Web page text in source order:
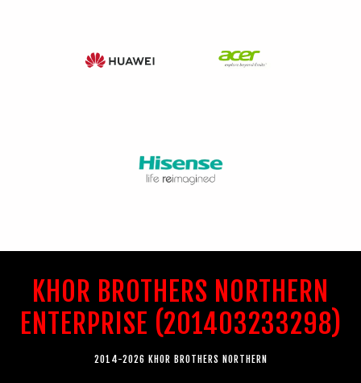
KHOR BROTHERS NORTHERN
ENTERPRISE (201403233298)
2014-2026 KHOR BROTHERS NORTHERN